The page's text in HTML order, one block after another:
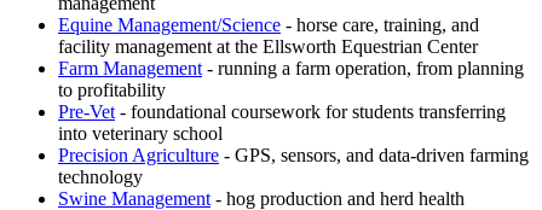
Equine Management/Science - horse care, training, and
facility management at the Ellsworth Equestrian Center
Farm Management - running a farm operation, from planning
to profitability
Pre-Vet - foundational coursework for students transferring
into veterinary school
Precision Agriculture - GPS, sensors, and data-driven farming
technology
Swine Management - hog production and herd health